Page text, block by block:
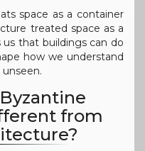
space as a container
treated space as a
that buildings can do
how we understand
from